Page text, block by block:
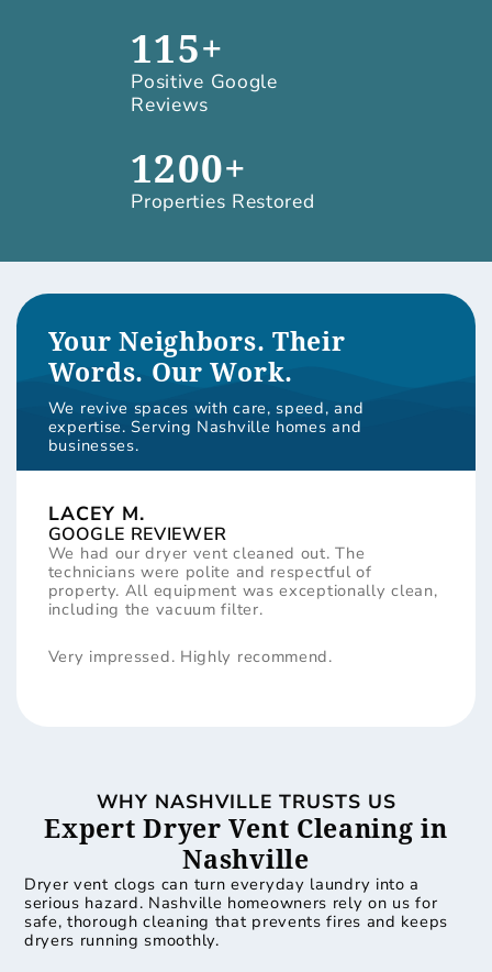
115+
Positive Google
Reviews
1200+
Properties Restored
Your Neighbors. Their
Words. Our Work.
We revive spaces with care, speed, and
expertise. Serving Nashville homes and
businesses.
LACEY M.
GOOGLE REVIEWER
We had our dryer vent cleaned out. The
technicians were polite and respectful of
property. All equipment was exceptionally clean,
including the vacuum filter.
Very impressed. Highly recommend.
WHY NASHVILLE TRUSTS US
Expert Dryer Vent Cleaning in
Nashville
Dryer vent clogs can turn everyday laundry into a
serious hazard. Nashville homeowners rely on us for
safe, thorough cleaning that prevents fires and keeps
dryers running smoothly.